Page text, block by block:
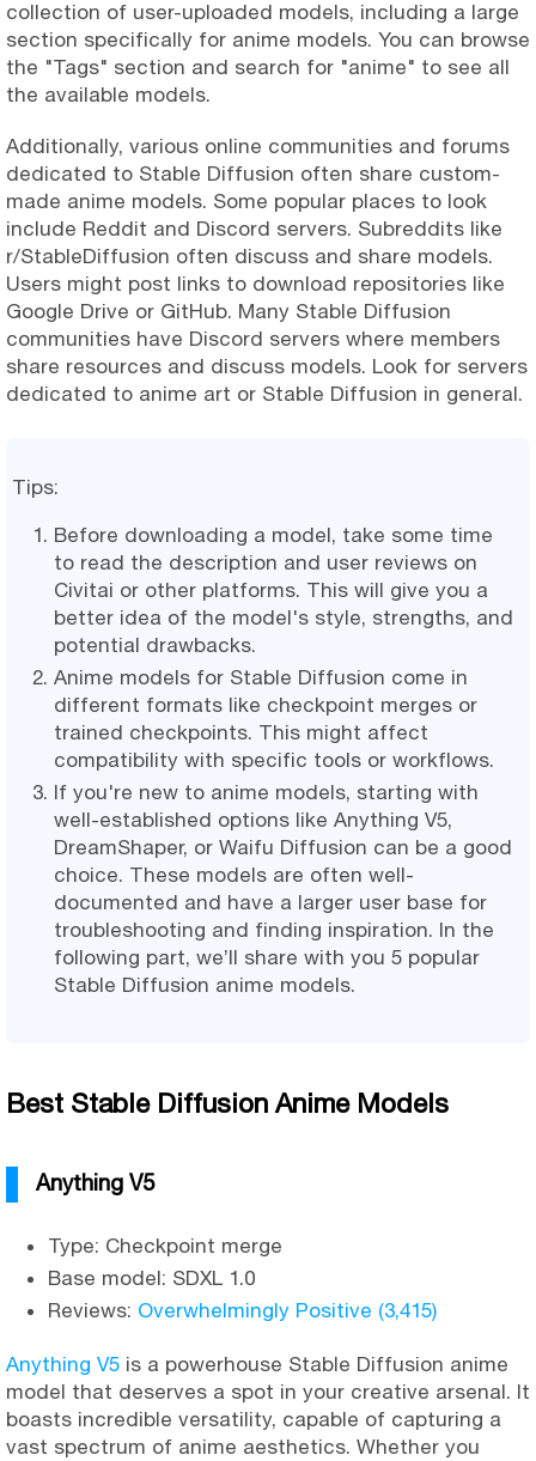
collection of user-uploaded models, including a large
section specifically for anime models. You can browse
the "Tags" section and search for "anime" to see all
the available models.
Additionally, various online communities and forums
dedicated to Stable Diffusion often share custom-
made anime models. Some popular places to look
include Reddit and Discord servers. Subreddits like
r/StableDiffusion often discuss and share models.
Users might post links to download repositories like
Google Drive or GitHub. Many Stable Diffusion
communities have Discord servers where members
share resources and discuss models. Look for servers
dedicated to anime art or Stable Diffusion in general.
Tips:
Before downloading a model, take some time
to read the description and user reviews on
Civitai or other platforms. This will give you a
better idea of the model's style, strengths, and
potential drawbacks.
Anime models for Stable Diffusion come in
different formats like checkpoint merges or
trained checkpoints. This might affect
compatibility with specific tools or workflows.
If you're new to anime models, starting with
well-established options like Anything V5,
DreamShaper, or Waifu Diffusion can be a good
choice. These models are often well-
documented and have a larger user base for
troubleshooting and finding inspiration. In the
following part, we’ll share with you 5 popular
Stable Diffusion anime models.
Best Stable Diffusion Anime Models
Anything V5
Type: Checkpoint merge
Base model: SDXL 1.0
Reviews: Overwhelmingly Positive (3,415)
Anything V5 is a powerhouse Stable Diffusion anime
model that deserves a spot in your creative arsenal. It
boasts incredible versatility, capable of capturing a
vast spectrum of anime aesthetics. Whether you